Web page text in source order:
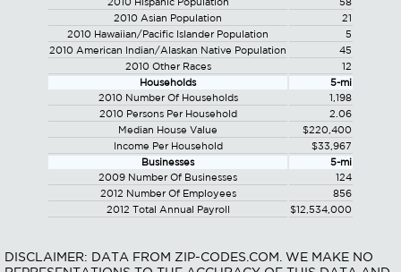
2010 Asian Population
21
2010 Hawaiian/Pacific Islander Population
5
2010 American Indian/Alaskan Native Population
45
2010 Other Races
12
Households
5-mi
2010 Number Of Households
1,198
2010 Persons Per Household
2.06
Median House Value
$220,400
Income Per Household
$33,967
Businesses
5-mi
2009 Number Of Businesses
124
2012 Number Of Employees
856
2012 Total Annual Payroll
$12,534,000
DISCLAIMER: DATA FROM ZIP-CODES.COM. WE MAKE NO